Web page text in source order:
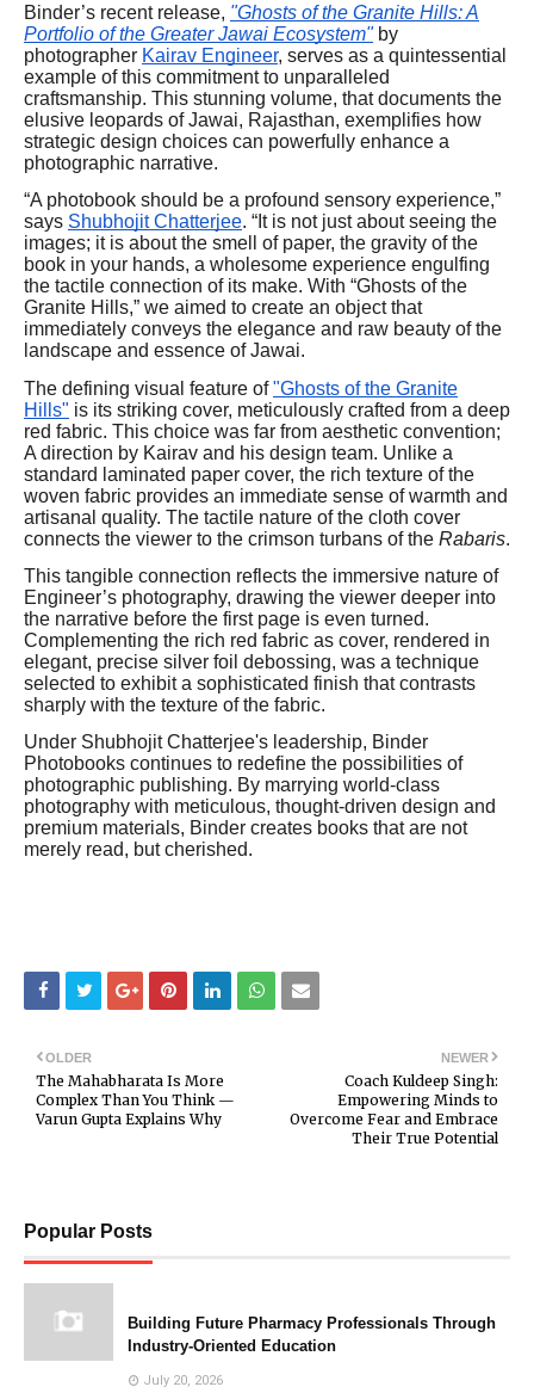
Binder’s recent release, "Ghosts of the Granite Hills: A
Portfolio of the Greater Jawai Ecosystem"by
photographer Kairav Engineer, serves as a quintessential
example of this commitment to unparalleled
craftsmanship. This stunning volume, that documents the
elusive leopards of Jawai, Rajasthan, exemplifies how
strategic design choices can powerfully enhance a
photographic narrative.
“A photobook should be a profound sensory experience,”
says Shubhojit Chatterjee. “It is not just about seeing the
images; it is about the smell of paper, the gravity of the
book in your hands, a wholesome experience engulfing
the tactile connection of its make. With “Ghosts of the
Granite Hills,” we aimed to create an object that
immediately conveys the elegance and raw beauty of the
landscape and essence of Jawai.
The defining visual feature of"Ghosts of the Granite
Hills" is its striking cover, meticulously crafted from a deep
red fabric. This choice was far from aesthetic convention;
A direction by Kairav and his design team. Unlike a
standard laminated paper cover, the rich texture of the
woven fabric provides an immediate sense of warmth and
artisanal quality. The tactile nature of the cloth cover
connects the viewer to the crimson turbans of the Rabaris.
This tangible connection reflects the immersive nature of
Engineer’s photography, drawing the viewer deeper into
the narrative before the first page is even turned.
Complementing the rich red fabric as cover, rendered in
elegant, precise silver foil debossing, was a technique
selected to exhibit a sophisticated finish that contrasts
sharply with the texture of the fabric.
Under Shubhojit Chatterjee's leadership, Binder
Photobooks continues to redefine the possibilities of
photographic publishing. By marrying world-class
photography with meticulous, thought-driven design and
premium materials, Binder creates books that are not
merely read, but cherished.
NEWER
Coach Kuldeep Singh:
Empowering Minds to
Overcome Fear and Embrace
Their True Potential
OLDER
The Mahabharata Is More
Complex Than You Think —
Varun Gupta Explains Why
Popular Posts
Building Future Pharmacy Professionals Through
Industry-Oriented Education
July 20, 2026